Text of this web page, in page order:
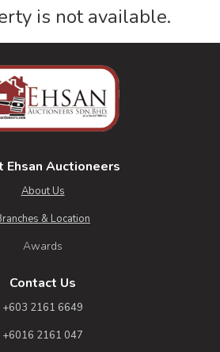
is not available.
Ehsan Auctioneers
About Us
& Location
Awards
Contact Us
+603 2161 6649
+6016 2161 047